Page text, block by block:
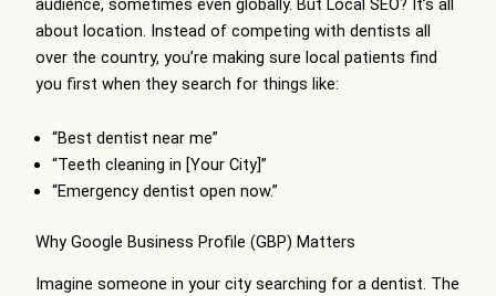
about location. Instead of competing with dentists all
over the country, you’re making sure local patients find
you first when they search for things like:
“Best dentist near me”
“Teeth cleaning in [Your City]”
“Emergency dentist open now.”
Why Google Business Profile (GBP) Matters
Imagine someone in your city searching for a dentist. The